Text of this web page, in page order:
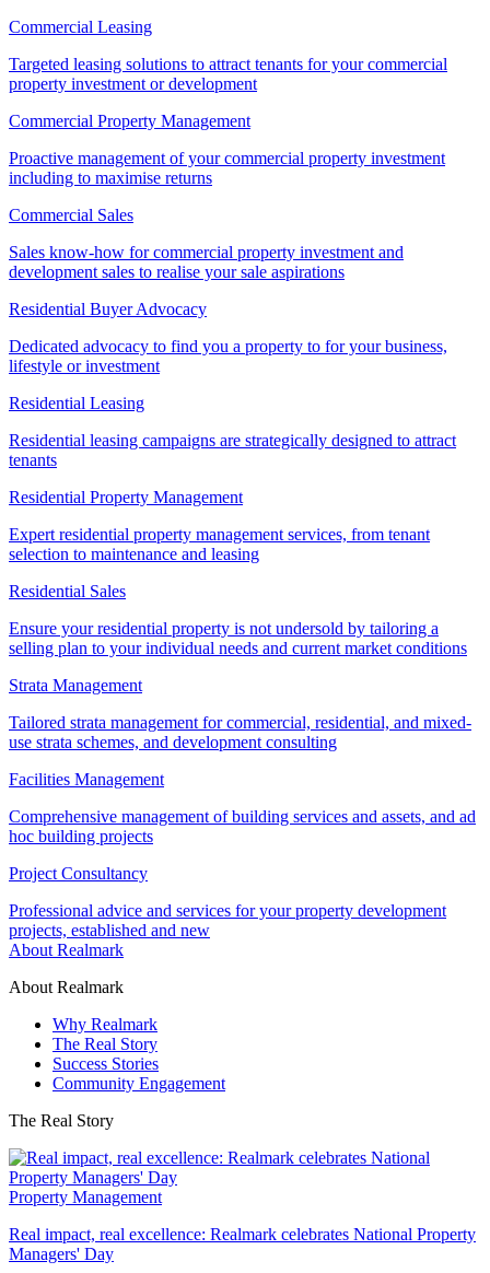
Commercial Leasing
Targeted leasing solutions to attract tenants for your commercial
property investment or development
Commercial Property Management
Proactive management of your commercial property investment
including to maximise returns
Commercial Sales
Sales know-how for commercial property investment and
development sales to realise your sale aspirations
Residential Buyer Advocacy
Dedicated advocacy to find you a property to for your business,
lifestyle or investment
Residential Leasing
Residential leasing campaigns are strategically designed to attract
tenants
Residential Property Management
Expert residential property management services, from tenant
selection to maintenance and leasing
Residential Sales
Ensure your residential property is not undersold by tailoring a
selling plan to your individual needs and current market conditions
Strata Management
Tailored strata management for commercial, residential, and mixed-
use strata schemes, and development consulting
Facilities Management
Comprehensive management of building services and assets, and ad
hoc building projects
Project Consultancy
Professional advice and services for your property development
projects, established and new
About Realmark
About Realmark
Why Realmark
The Real Story
Success Stories
Community Engagement
The Real Story
Property Management
Real impact, real excellence: Realmark celebrates National Property
Managers' Day